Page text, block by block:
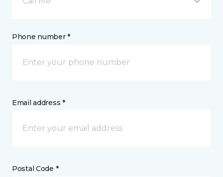
Phone number *
Email address *
Postal Code *